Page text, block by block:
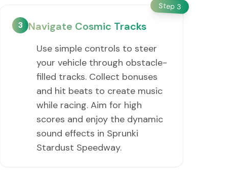
Step 3
3 Navigate Cosmic Tracks
Use simple controls to steer
your vehicle through obstacle-
filled tracks. Collect bonuses
and hit beats to create music
while racing. Aim for high
scores and enjoy the dynamic
sound effects in Sprunki
Stardust Speedway.